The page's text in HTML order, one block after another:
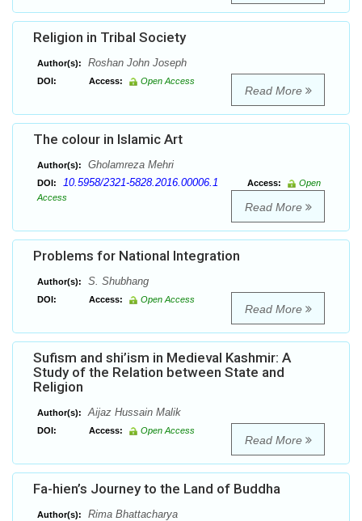
Religion in Tribal Society
Author(s): Roshan John Joseph
DOI: Access: Open Access
Read More
The colour in Islamic Art
Author(s): Gholamreza Mehri
DOI: 10.5958/2321-5828.2016.00006.1 Access:
Open
Access
Read More
Problems for National Integration
Author(s): S. Shubhang
DOI: Access: Open Access
Read More
Sufism and shi’ism in Medieval Kashmir: A
Study of the Relation between State and
Religion
Author(s): Aijaz Hussain Malik
DOI: Access: Open Access
Read More
Fa-hien’s Journey to the Land of Buddha
Author(s): Rima Bhattacharya